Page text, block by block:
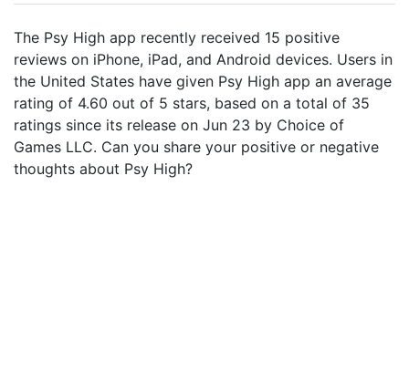
The Psy High app recently received 15 positive
reviews on iPhone, iPad, and Android devices. Users in
the United States have given Psy High app an average
rating of 4.60 out of 5 stars, based on a total of 35
ratings since its release on Jun 23 by Choice of
Games LLC. Can you share your positive or negative
thoughts about Psy High?